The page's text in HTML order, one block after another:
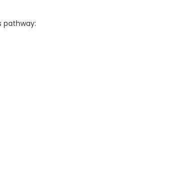
pathway: